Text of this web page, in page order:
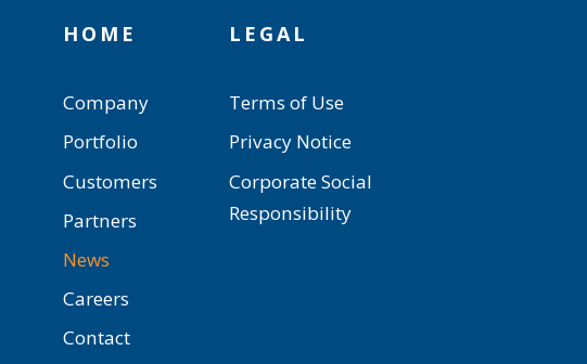
HOME
Company
Portfolio
Customers
Partners
News
Careers
Contact
LEGAL
Terms of Use
Privacy Notice
Corporate Social
Responsibility